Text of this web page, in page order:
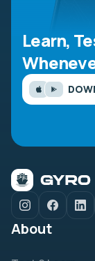
Learn,
About